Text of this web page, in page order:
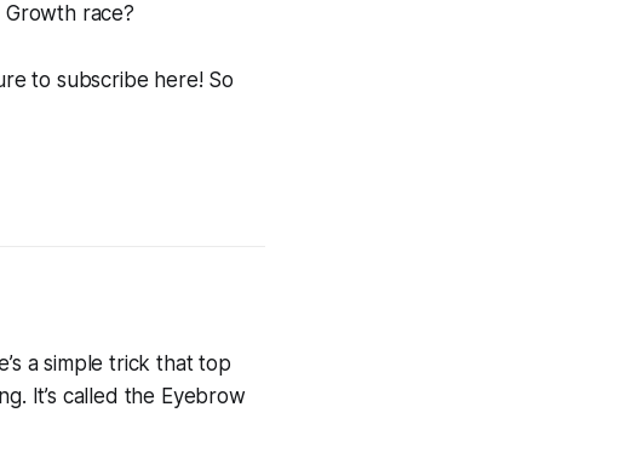
race?
to subscribe here! So
a simple trick that top
It’s called the Eyebrow